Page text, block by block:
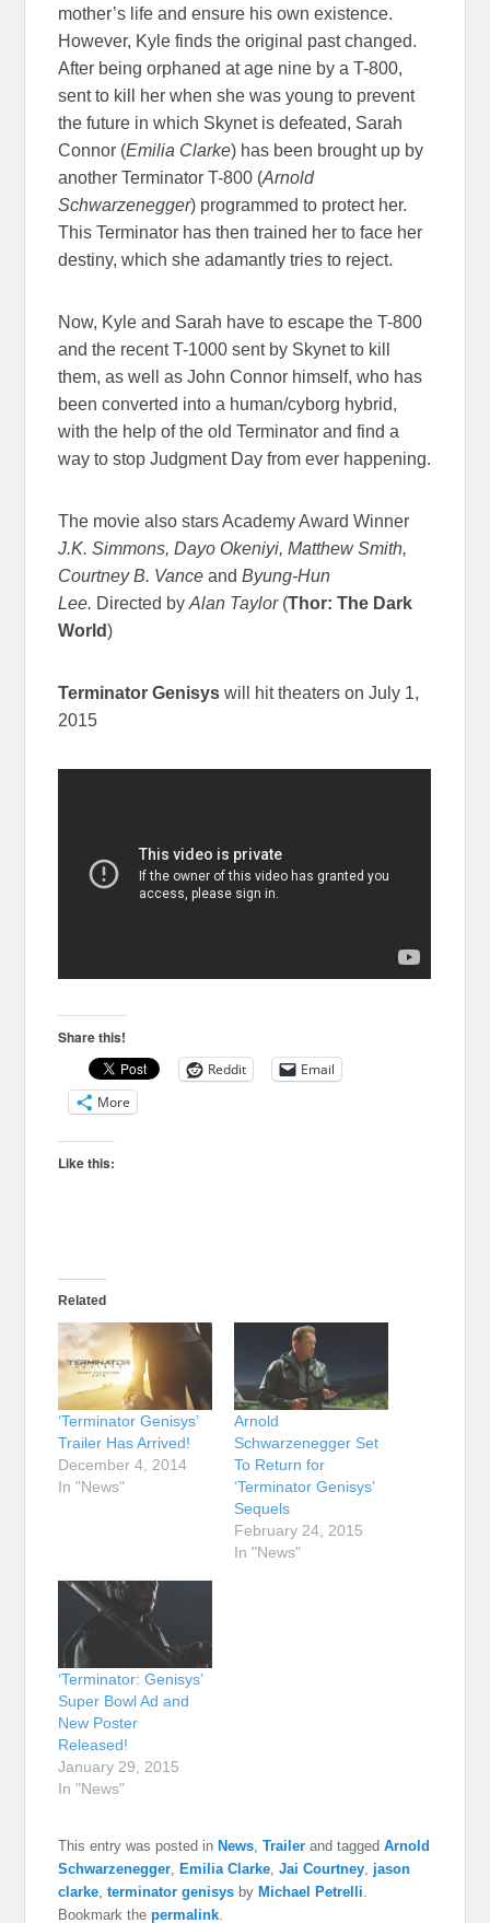
mother’s life and ensure his own existence.
However, Kyle finds the original past changed.
After being orphaned at age nine by a T-800,
sent to kill her when she was young to prevent
the future in which Skynet is defeated, Sarah
Connor (Emilia Clarke) has been brought up by
another Terminator T-800 (Arnold
Schwarzenegger) programmed to protect her.
This Terminator has then trained her to face her
destiny, which she adamantly tries to reject.
Now, Kyle and Sarah have to escape the T-800
and the recent T-1000 sent by Skynet to kill
them, as well as John Connor himself, who has
been converted into a human/cyborg hybrid,
with the help of the old Terminator and find a
way to stop Judgment Day from ever happening.
The movie also stars Academy Award Winner
J.K. Simmons, Dayo Okeniyi, Matthew Smith,
Courtney B. Vance andByung-Hun
Lee. Directed byAlan Taylor(Thor: The Dark
World)
Terminator Genisyswill hit theaters on July 1,
2015
Share this!
Reddit
Email
More
Like this:
Related
‘Terminator Genisys’
Trailer Has Arrived!
December 4, 2014
In "News"
Arnold
Schwarzenegger Set
To Return for
‘Terminator Genisys’
Sequels
February 24, 2015
In "News"
‘Terminator: Genisys’
Super Bowl Ad and
New Poster
Released!
January 29, 2015
In "News"
This entry was posted in News,Trailer and taggedArnold
Schwarzenegger, Emilia Clarke,Jai Courtney, jason
clarke,terminator genisys by Michael Petrelli.
Bookmark thepermalink.